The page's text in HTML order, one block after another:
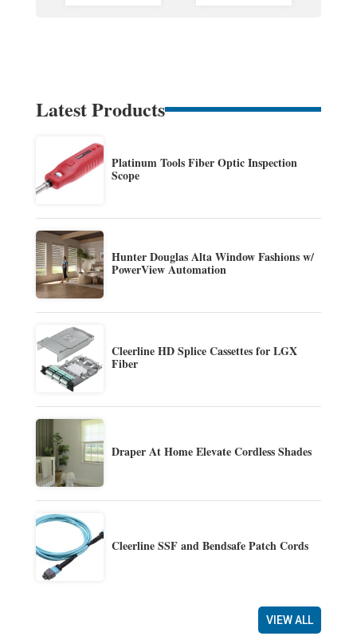
Latest Products
Platinum Tools Fiber Optic Inspection
Scope
Hunter Douglas Alta Window Fashions w/
PowerView Automation
Cleerline HD Splice Cassettes for LGX
Fiber
Draper At Home Elevate Cordless Shades
Cleerline SSF and Bendsafe Patch Cords
VIEW ALL